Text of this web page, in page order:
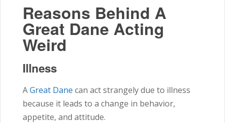
Reasons Behind A
Great Dane Acting
Weird
Illness
AGreat Dane can act strangely due to illness
because it leads to a change in behavior,
appetite, and attitude.